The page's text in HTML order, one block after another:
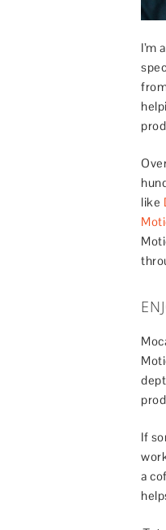
I’m
like
If
a